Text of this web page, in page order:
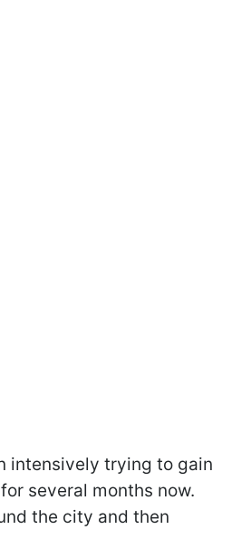
intensively trying to gain
several months now.
the city and then